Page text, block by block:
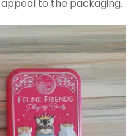
to the packaging.